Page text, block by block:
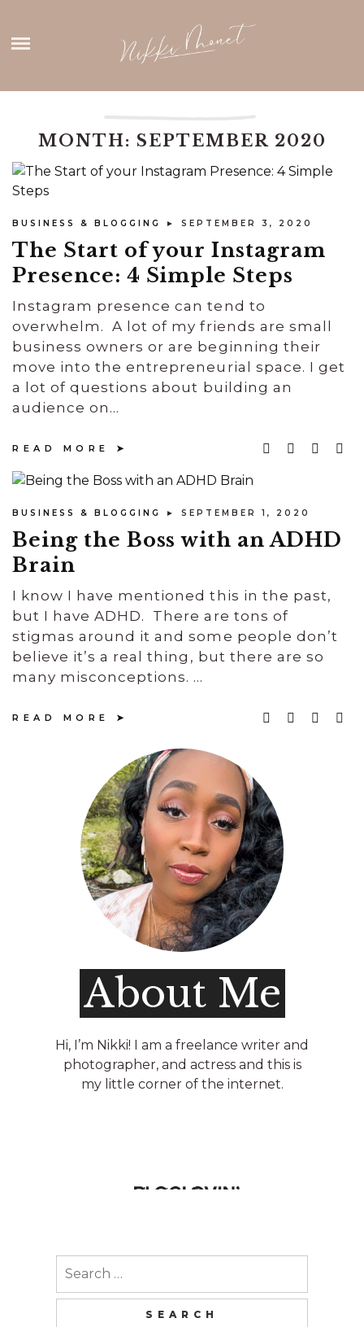
content
MONTH: SEPTEMBER 2020
BUSINESS & BLOGGING ► SEPTEMBER 3, 2020
The Start of your Instagram
Presence: 4 Simple Steps
Instagram presence can tend to
overwhelm. A lot of my friends are small
business owners or are beginning their
move into the entrepreneurial space. I get
a lot of questions about building an
audience on...
READ MORE
BUSINESS & BLOGGING ► SEPTEMBER 1, 2020
Being the Boss with an ADHD
Brain
I know I have mentioned this in the past,
but I have ADHD. There are tons of
stigmas around it and some people don’t
believe it’s a real thing, but there are so
many misconceptions. ...
READ MORE
About Me
Hi, I’m Nikki! I am a freelance writer and
photographer, and actress and this is
my little corner of the internet.
for: